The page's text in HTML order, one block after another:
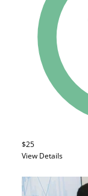
$25
View Details